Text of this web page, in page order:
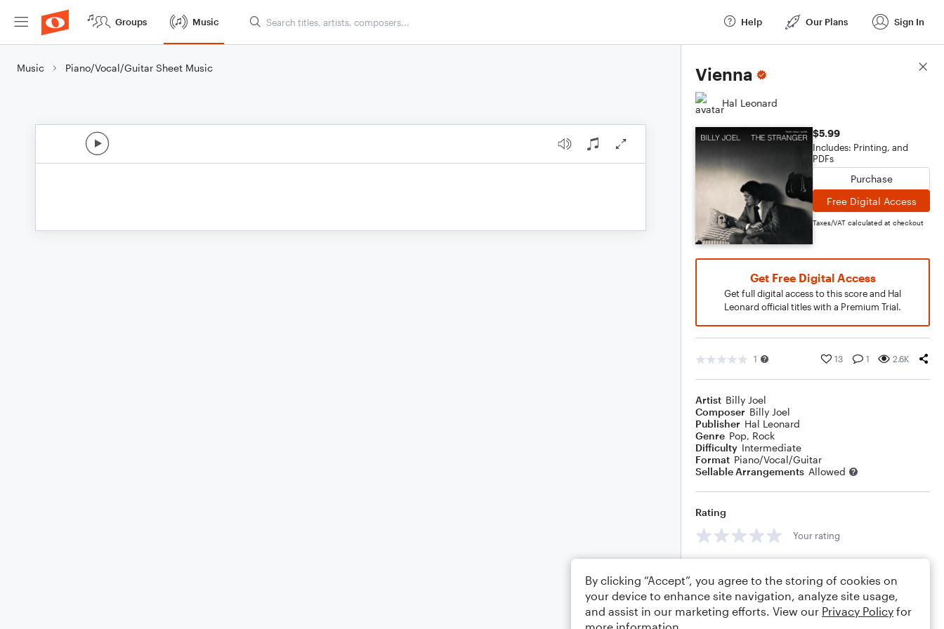
Groups Music Help Our Plans Sign In
Music Piano/Vocal/Guitar Sheet Music Vienna
Hal Leonard
$5.99
Includes: Printing, and
PDFs
Purchase
Free Digital Access
Taxes/VAT calculated at checkout
Get Free Digital Access
Get full digital access to this score and Hal
Leonard official titles with a Premium Trial.
1 13 1 2.6K
Artist Billy Joel
Composer Billy Joel
Publisher Hal Leonard
Genre Pop, Rock
Difficulty Intermediate
Format Piano/Vocal/Guitar
Sellable Arrangements Allowed
Rating
Your rating
Score Details
By clicking “Accept”, you agree to the storing of cookies on
your device to enhance site navigation, analyze site usage,
and assist in our marketing efforts. View our Privacy Policy for